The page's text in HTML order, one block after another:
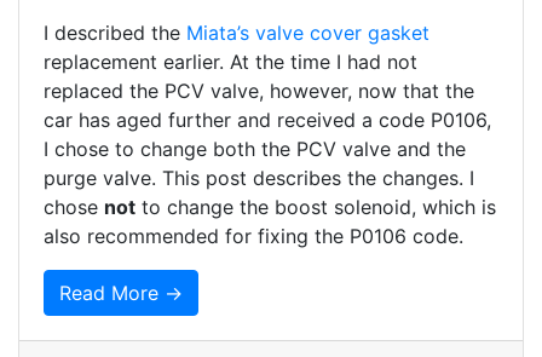
I described the Miata’s valve cover gasket
replacement earlier. At the time I had not
replaced the PCV valve, however, now that the
car has aged further and received a code P0106,
I chose to change both the PCV valve and the
purge valve. This post describes the changes. I
chose not to change the boost solenoid, which is
also recommended for fixing the P0106 code.
Read More →